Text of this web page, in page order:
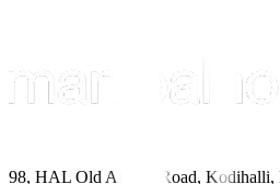
98, HAL Old Airport Road, Kodihalli,